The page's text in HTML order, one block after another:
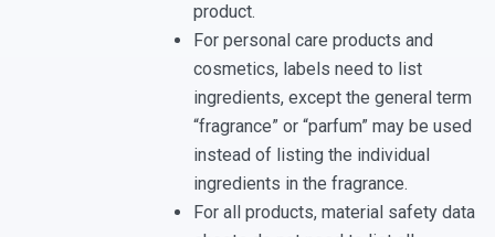
product.
For personal care products and
cosmetics, labels need to list
ingredients, except the general term
“fragrance” or “parfum” may be used
instead of listing the individual
ingredients in the fragrance.
For all products, material safety data